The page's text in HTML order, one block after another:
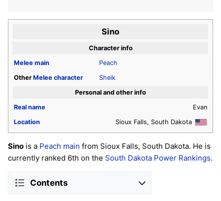
Sino
Character info
Melee main
Peach
Other Melee character
Sheik
Personal and other info
Real name
Evan
Location
Sioux Falls, South Dakota
Sino is a Peach main from Sioux Falls, South Dakota. He is
currently ranked 6th on the South Dakota Power Rankings.
Contents